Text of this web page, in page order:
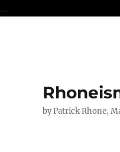
...
by Patrick Rhone,